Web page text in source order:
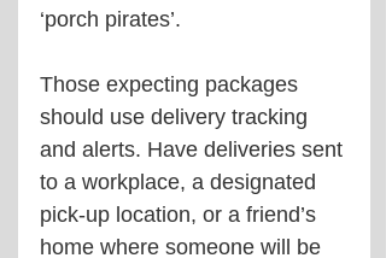
‘porch pirates’.
Those expecting packages
should use delivery tracking
and alerts. Have deliveries sent
to a workplace, a designated
pick-up location, or a friend’s
home where someone will be